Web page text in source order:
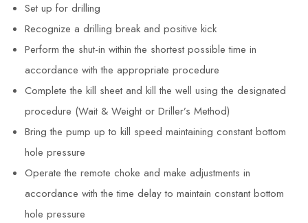
Set up for drilling
Recognize a drilling break and positive kick
Perform the shut-in within the shortest possible time in
accordance with the appropriate procedure
Complete the kill sheet and kill the well using the designated
procedure (Wait & Weight or Driller’s Method)
Bring the pump up to kill speed maintaining constant bottom
hole pressure
Operate the remote choke and make adjustments in
accordance with the time delay to maintain constant bottom
hole pressure